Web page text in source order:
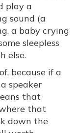
play a
sound (a
a baby crying
sleepless
else.
because if a
speaker
that
that
down the